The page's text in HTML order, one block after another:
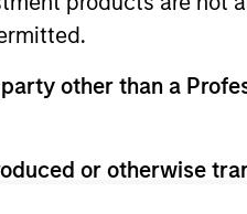
other than a
or otherwise